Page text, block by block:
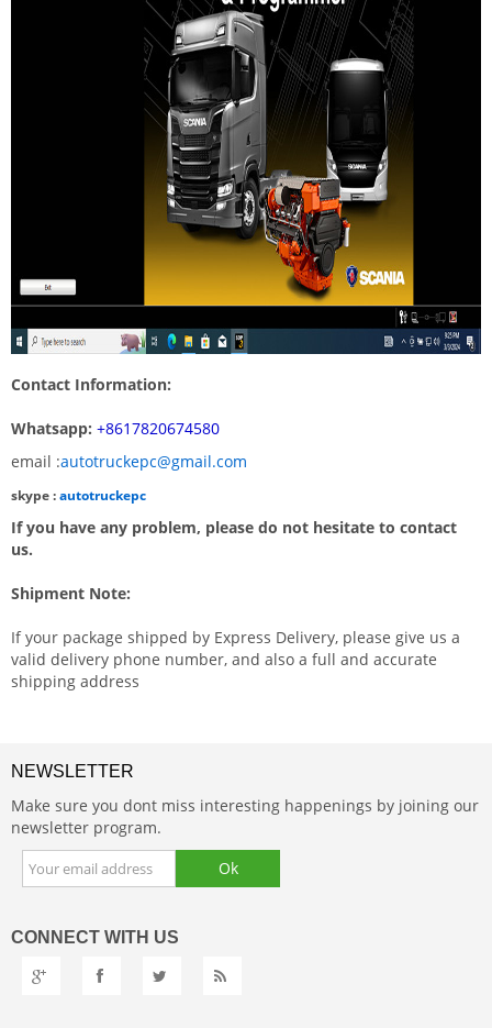
Contact Information:
Whatsapp: +8617820674580
email :autotruckepc@gmail.com
skype :autotruckepc
If you have any problem, please do not hesitate to contact
us.
Shipment Note:
If your package shipped by Express Delivery, please give us a
valid delivery phone number, and also a full and accurate
shipping address
NEWSLETTER
Make sure you dont miss interesting happenings by joining our
newsletter program.
CONNECT WITH US